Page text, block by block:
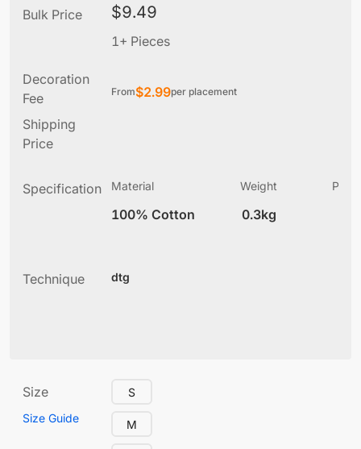
Bulk Price $9.49
1+ Pieces
Decoration
Fee
From$2.99per placement
Shipping
Price
Specification Material
100% Cotton
Weight
0.3kg
Technique dtg
Size
Size Guide
S
M